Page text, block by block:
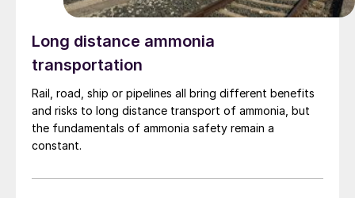
Long distance ammonia
transportation
Rail, road, ship or pipelines all bring different benefits
and risks to long distance transport of ammonia, but
the fundamentals of ammonia safety remain a
constant.